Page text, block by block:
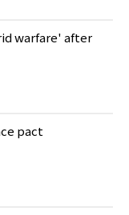
warfare' after
pact